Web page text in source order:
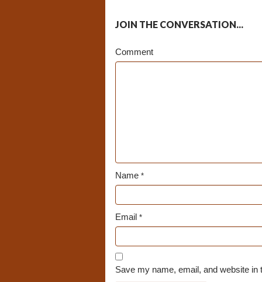
JOIN THE CONVERSATION...
Comment
Name*
Email *
Save my name, email, and website